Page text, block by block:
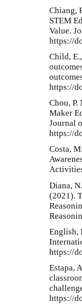
Chiang,
STEM
Value.
https://
Child,
https://
Chou,
Maker
Journal
https://
Costa,
Diana,
(2021).
English,
https://
Estapa,
https://